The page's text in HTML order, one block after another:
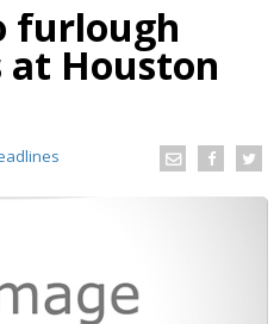
furlough
at Houston